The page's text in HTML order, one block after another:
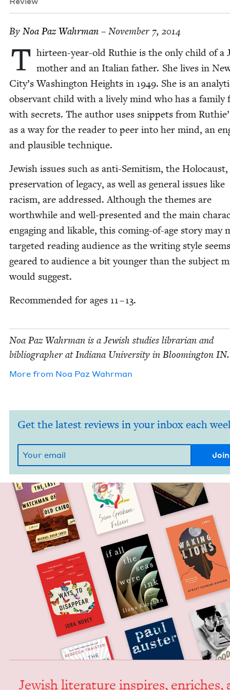
By Noa Paz Wahrman – November 7, 2014
T hir­teen-year-old Ruthie is the only child of a
moth­er and an Ital­ian father. She lives in
City’s Wash­ing­ton Heights in 1949. She is an
obser­vant child with a live­ly mind who has a fam­i­ly
with se­crets. The author uses snip­pets from
as a way for the read­er to peer into her mind, an
and plau­si­ble technique.
Jew­ish issues such as anti-Semi­tism, the
preser­va­tion of lega­cy, as well as gen­er­al issues like
racism, are addressed. Although the themes are
worth­while and well-pre­sent­ed and the main
engag­ing and lik­able, this com­ing-of-age sto­ry may
tar­get­ed read­ing audi­ence as the writ­ing style seems
geared to audi­ence a bit younger than the sub­ject
would suggest.
Rec­om­mend­ed for ages 11–13.
Noa Paz Wahrman is a Jew­ish stud­ies librar­i­an and
bib­li­og­ra­ph­er at Indi­ana Uni­ver­si­ty in Bloom­ing­ton IN.
More from Noa Paz Wahrman
Get the latest reviews in your inbox each
Jew­ish lit­er­a­ture inspires, enrich­es,